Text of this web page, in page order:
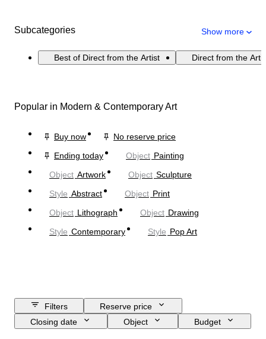
Subcategories Show more
Best of Direct from the Artist Direct from the
Popular in Modern & Contemporary Art
Buy now
No reserve price
Ending today
Object Painting
Object Artwork Object Sculpture
Style Abstract Object Print
Object Lithograph Object Drawing
Style Contemporary Style Pop Art
Filters
Reserve price
Closing date
Object
Budget